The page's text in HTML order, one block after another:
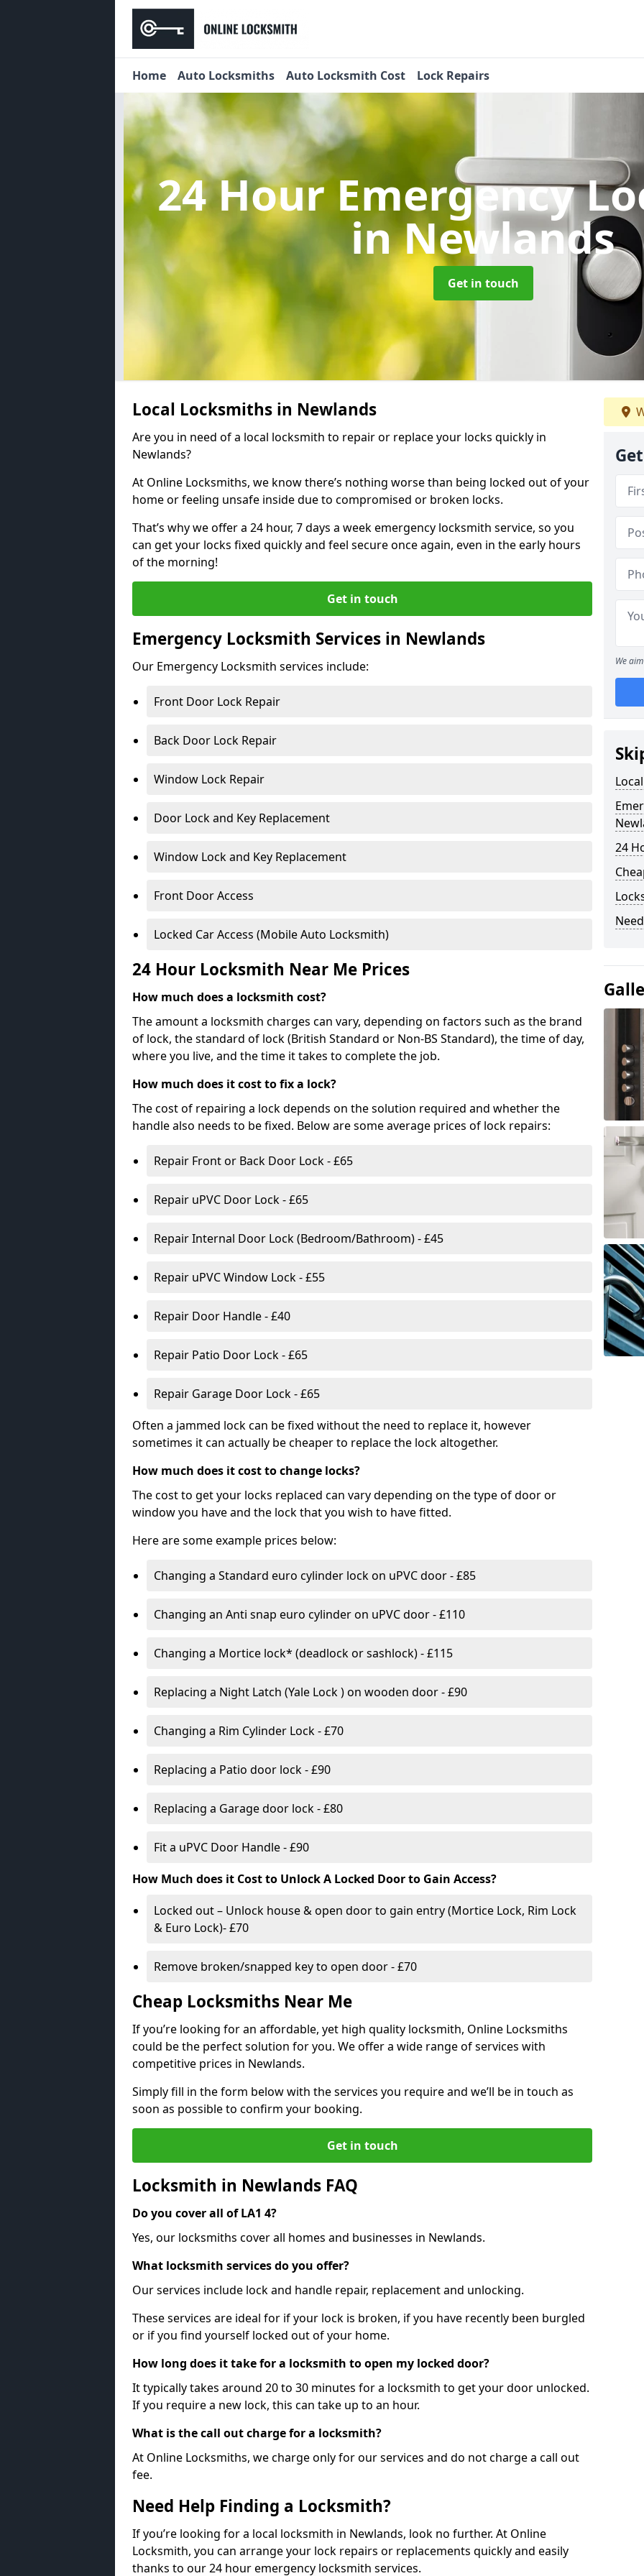
Home Auto Locksmiths Auto Locksmith Cost Lock Repairs
24 Hour Emergency
in Newlands
Get in touch
Local Locksmiths in Newlands
Are you in need of a local locksmith to repair or replace your locks quickly in
Newlands?
At Online Locksmiths, we know there’s nothing worse than being locked out of your
home or feeling unsafe inside due to compromised or broken locks.
That’s why we offer a 24 hour, 7 days a week emergency locksmith service, so you
can get your locks fixed quickly and feel secure once again, even in the early hours
of the morning!
Get in touch
Emergency Locksmith Services in Newlands
Our Emergency Locksmith services include:
Front Door Lock Repair
Back Door Lock Repair
Window Lock Repair
Door Lock and Key Replacement
Window Lock and Key Replacement
Front Door Access
Locked Car Access (Mobile Auto Locksmith)
24 Hour Locksmith Near Me Prices
How much does a locksmith cost?
The amount a locksmith charges can vary, depending on factors such as the brand
of lock, the standard of lock (British Standard or Non-BS Standard), the time of day,
where you live, and the time it takes to complete the job.
How much does it cost to fix a lock?
The cost of repairing a lock depends on the solution required and whether the
handle also needs to be fixed. Below are some average prices of lock repairs:
Repair Front or Back Door Lock - £65
Repair uPVC Door Lock - £65
Repair Internal Door Lock (Bedroom/Bathroom) - £45
Repair uPVC Window Lock - £55
Repair Door Handle - £40
Repair Patio Door Lock - £65
Repair Garage Door Lock - £65
Often a jammed lock can be fixed without the need to replace it, however
sometimes it can actually be cheaper to replace the lock altogether.
How much does it cost to change locks?
The cost to get your locks replaced can vary depending on the type of door or
window you have and the lock that you wish to have fitted.
Here are some example prices below:
Changing a Standard euro cylinder lock on uPVC door - £85
Changing an Anti snap euro cylinder on uPVC door - £110
Changing a Mortice lock* (deadlock or sashlock) - £115
Replacing a Night Latch (Yale Lock ) on wooden door - £90
Changing a Rim Cylinder Lock - £70
Replacing a Patio door lock - £90
Replacing a Garage door lock - £80
Fit a uPVC Door Handle - £90
How Much does it Cost to Unlock A Locked Door to Gain Access?
Locked out – Unlock house & open door to gain entry (Mortice Lock, Rim Lock
& Euro Lock)- £70
Remove broken/snapped key to open door - £70
Cheap Locksmiths Near Me
If you’re looking for an affordable, yet high quality locksmith, Online Locksmiths
could be the perfect solution for you. We offer a wide range of services with
competitive prices in Newlands.
Simply fill in the form below with the services you require and we’ll be in touch as
soon as possible to confirm your booking.
Get in touch
Locksmith in Newlands FAQ
Do you cover all of LA1 4?
Yes, our locksmiths cover all homes and businesses in Newlands.
What locksmith services do you offer?
Our services include lock and handle repair, replacement and unlocking.
These services are ideal for if your lock is broken, if you have recently been burgled
or if you find yourself locked out of your home.
How long does it take for a locksmith to open my locked door?
It typically takes around 20 to 30 minutes for a locksmith to get your door unlocked.
If you require a new lock, this can take up to an hour.
What is the call out charge for a locksmith?
At Online Locksmiths, we charge only for our services and do not charge a call out
fee.
Need Help Finding a Locksmith?
If you’re looking for a local locksmith in Newlands, look no further. At Online
Locksmith, you can arrange your lock repairs or replacements quickly and easily
thanks to our 24 hour emergency locksmith services.
We
24